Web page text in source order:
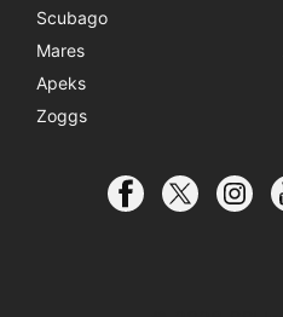
Scubago
Mares
Apeks
Zoggs